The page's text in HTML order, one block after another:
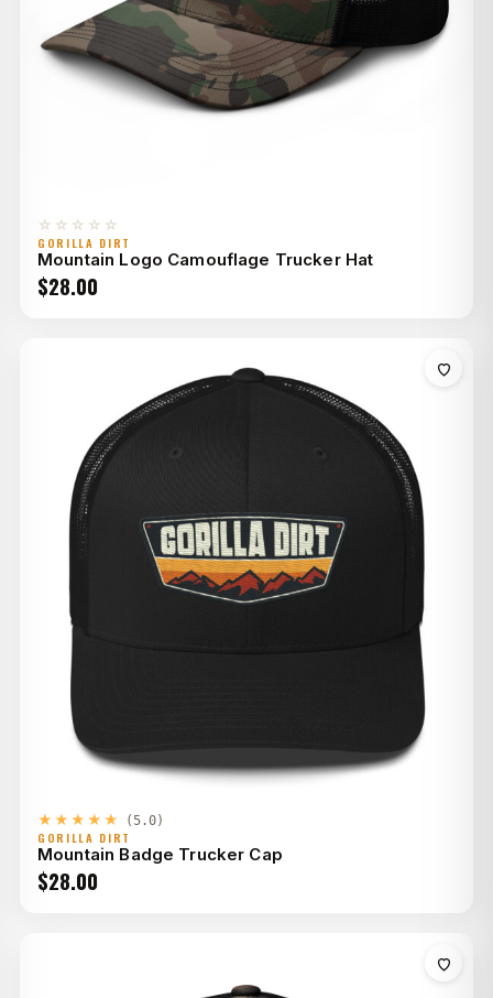
☆☆☆☆☆
GORILLA DIRT
Mountain Logo Camouflage Trucker Hat
$28.00
★★★★★ (5.0)
GORILLA DIRT
Mountain Badge Trucker Cap
$28.00